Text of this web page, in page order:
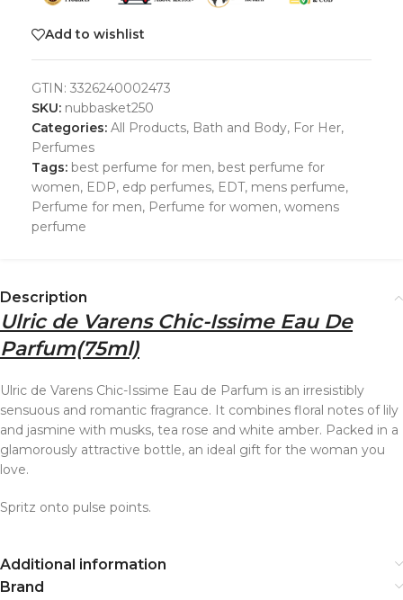
Add to wishlist
GTIN: 3326240002473
SKU: nubbasket250
Categories: All Products, Bath and Body, For Her,
Perfumes
Tags: best perfume for men, best perfume for
women, EDP, edp perfumes, EDT, mens perfume,
Perfume for men, Perfume for women, womens
perfume
Description
Ulric de Varens Chic-Issime Eau De
Parfum(75ml)
Ulric de Varens Chic-Issime Eau de Parfum is an irresistibly
sensuous and romantic fragrance. It combines floral notes of lily
and jasmine with musks, tea rose and white amber. Packed in a
glamorously attractive bottle, an ideal gift for the woman you
love.
Spritz onto pulse points.
Additional information
Brand